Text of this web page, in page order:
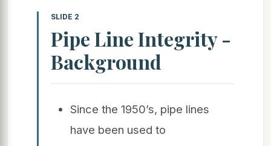
SLIDE 2
Pipe Line Integrity -
Background
Since the 1950’s, pipe lines
have been used to